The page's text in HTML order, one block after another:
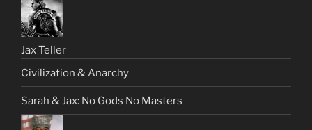
Jax Teller
Civilization & Anarchy
Sarah & Jax: No Gods No Masters